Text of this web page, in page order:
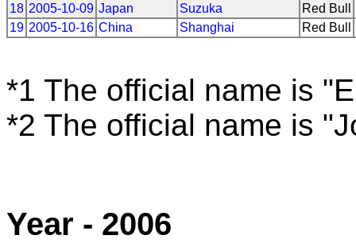
18 2005-10-09 Japan Suzuka
Red Bull
19 2005-10-16 China Shanghai Red Bull
*1 The official name is
*2 The official name is
Year - 2006